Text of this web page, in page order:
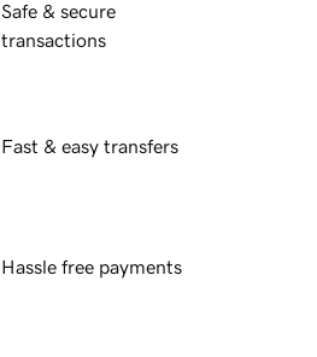
Safe & secure
transactions
Fast & easy transfers
Hassle free payments